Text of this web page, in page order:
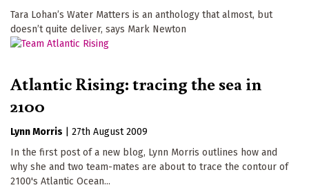
Tara Lohan’s Water Matters is an anthology that almost, but
doesn’t quite deliver, says Mark Newton
Atlantic Rising: tracing the sea in
2100
Lynn Morris
27th August 2009
In the first post of a new blog, Lynn Morris outlines how and
why she and two team-mates are about to trace the contour of
2100's Atlantic Ocean...